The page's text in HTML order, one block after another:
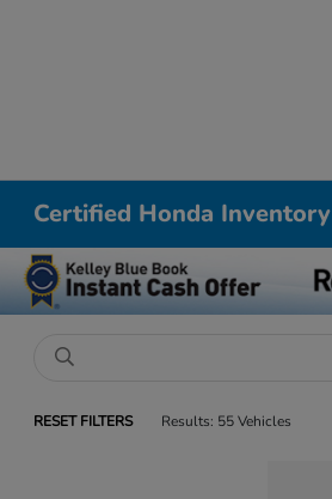
Certified Honda Inventory
RESET FILTERS Results: 55 Vehicles